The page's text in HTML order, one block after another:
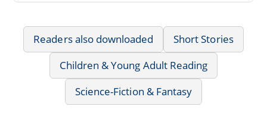
Readers also downloaded
Short Stories
Children & Young Adult Reading
Science-Fiction & Fantasy